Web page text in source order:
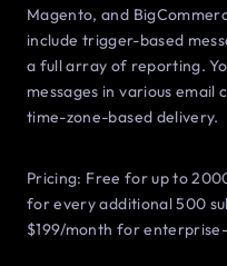
Magento, and
include trigger-based
a full array of reporting.
messages in various
time-zone-based delivery.
Pricing: Free for up to
for every additional 500
$199/month for